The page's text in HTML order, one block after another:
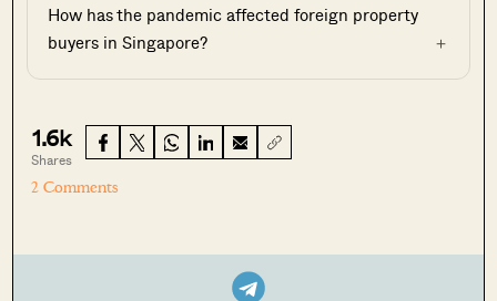
How has the pandemic affected foreign property
buyers in Singapore?
1.6k
Shares
2 Comments